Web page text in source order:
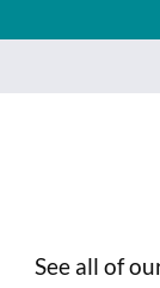
See all of